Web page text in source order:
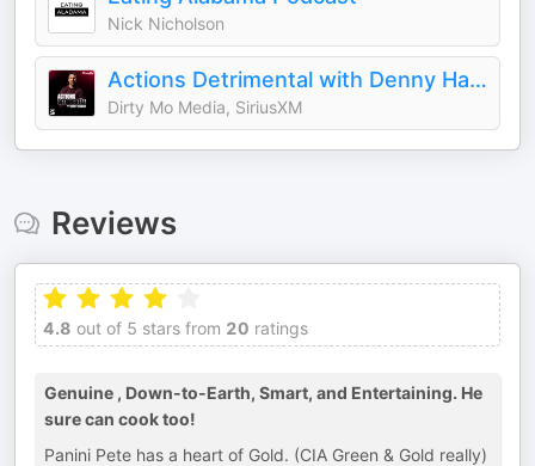
Nick Nicholson
Actions Detrimental with Denny Hamlin
Dirty Mo Media, SiriusXM
Reviews
4.8 out of 5 stars from 20 ratings
Genuine , Down-to-Earth, Smart, and Entertaining. He
sure can cook too!
Panini Pete has a heart of Gold. (CIA Green & Gold really)